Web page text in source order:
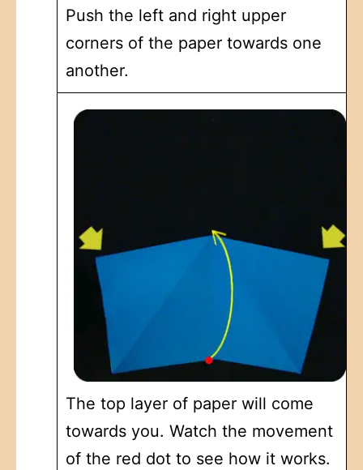
Push the left and right upper
corners of the paper towards one
another.
The top layer of paper will come
towards you. Watch the movement
of the red dot to see how it works.